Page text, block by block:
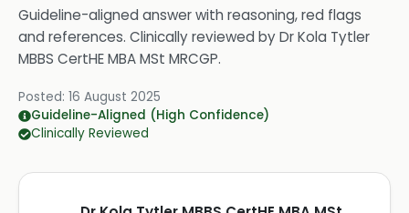
Guideline-aligned answer with reasoning, red flags
and references. Clinically reviewed byDr Kola Tytler
MBBS CertHE MBA MSt MRCGP.
Posted: 16 August 2025
Guideline-Aligned (High Confidence)
Clinically Reviewed